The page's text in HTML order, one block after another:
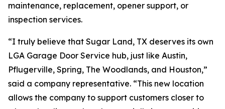
maintenance, replacement, opener support, or
inspection services.
“I truly believe that Sugar Land, TX deserves its own
LGA Garage Door Service hub, just like Austin,
Pflugerville, Spring, The Woodlands, and Houston,”
said a company representative. “This new location
allows the company to support customers closer to